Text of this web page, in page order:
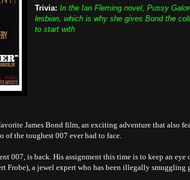
Trivia: In the Ian Fleming novel, Pussy
lesbian, which is why she gives Bond the
to start with
James Bond film, an exciting adventure that also
the toughest 007 ever had to face.
007, is back. His assignment this time is to keep an eye
Frobe), a jewel expert who has been illegally smuggling